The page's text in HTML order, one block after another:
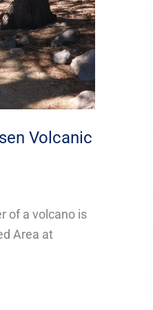
Volcanic
of a volcano is
Area at